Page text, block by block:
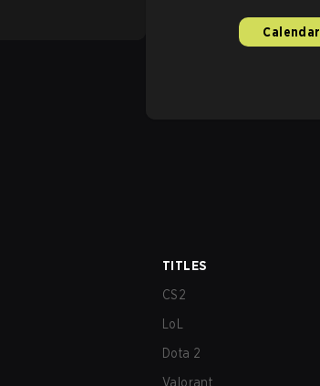
Calendar
TITLES
CS2
LoL
Dota 2
Valorant